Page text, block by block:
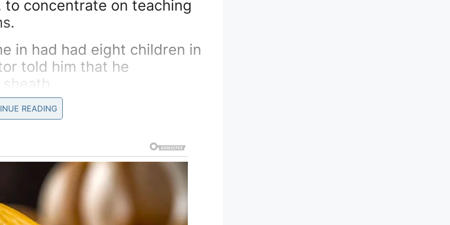
concentrate on teaching
in had had eight children in
told him that he
he wore it his woman
came in and she was
READING